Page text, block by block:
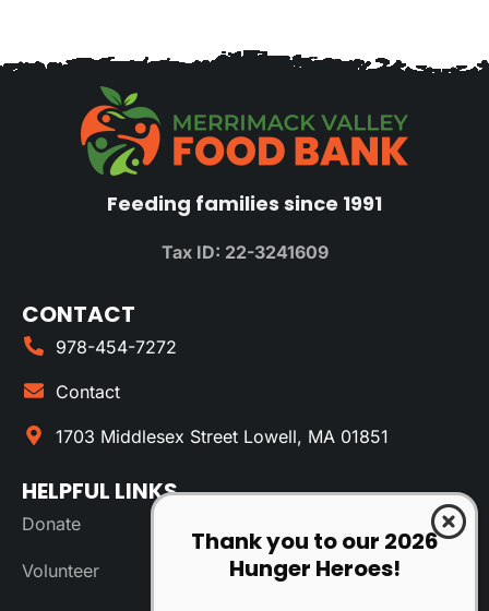
Feeding families since 1991
Tax ID: 22-3241609
CONTACT
978-454-7272
Contact
1703 Middlesex Street Lowell, MA 01851
HELPFUL LINKS
Donate
Volunteer
Thank you to our 2026
Hunger Heroes!